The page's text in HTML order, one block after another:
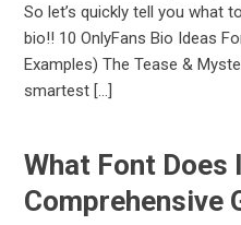
So let’s quickly tell you what
bio!! 10 OnlyFans Bio Ideas
Examples) The Tease &
smartest […]
What Font Does
Comprehensive